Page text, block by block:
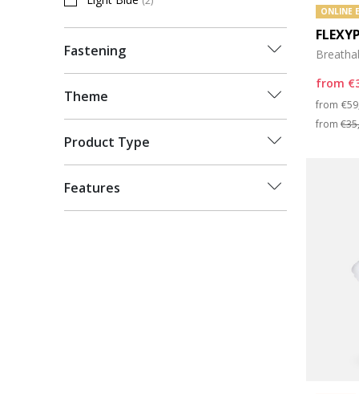
Refine by Colour: Light Blue
Fastening
Theme
Product Type
Features
ONLINE
from
from
from